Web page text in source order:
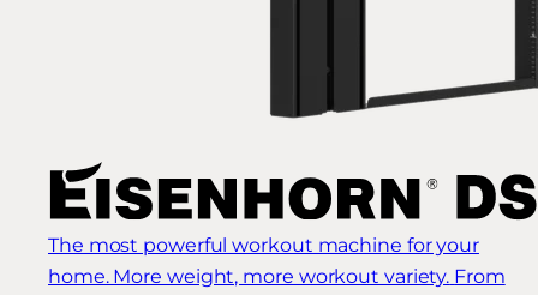
The most powerful workout machine for your
home. More weight, more workout variety. From